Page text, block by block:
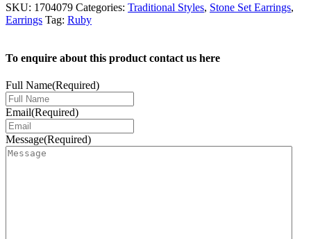
was:
£235.00.
is:
£188.00.
SKU: 1704079 Categories: Traditional Styles, Stone Set Earrings,
Earrings Tag: Ruby
To enquire about this product contact us here
Full Name(Required)
Email(Required)
Message(Required)